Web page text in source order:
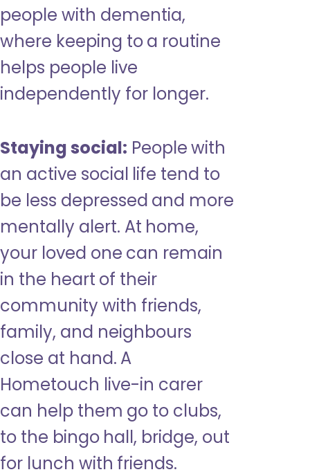
people with dementia,
where keeping to a routine
helps people live
independently for longer.
Staying social: People with
an active social life tend to
be less depressed and more
mentally alert. At home,
your loved one can remain
in the heart of their
community with friends,
family, and neighbours
close at hand. A
Hometouch live-in carer
can help them go to clubs,
to the bingo hall, bridge, out
for lunch with friends.